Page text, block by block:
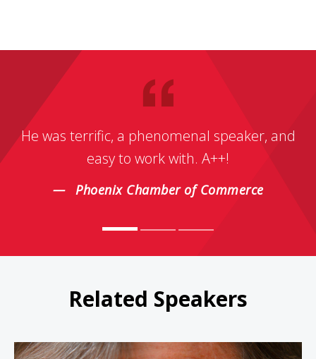
He was terrific, a phenomenal speaker, and
easy to work with. A++!
Phoenix Chamber of Commerce
Related Speakers
Garrison Keillor